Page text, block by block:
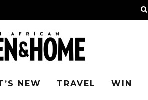
NEW TRAVEL WIN